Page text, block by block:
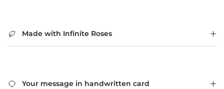
Made with Infinite Roses
Your message in handwritten card